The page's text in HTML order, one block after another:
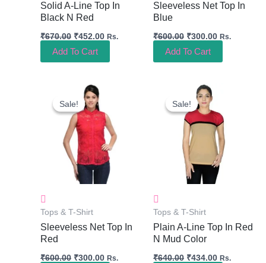
Solid A-Line Top In
Black N Red
₹670.00 ₹452.00 Rs.
Add To Cart
Sleeveless Net Top In
Blue
₹600.00 ₹300.00 Rs.
Add To Cart
Sale!
Sale!
Tops & T-Shirt
Sleeveless Net Top In
Red
₹600.00
Original
Price
Was:
₹600.00.
₹300.00
₹300.00.
Rs.
Sale!
Sale!
Tops & T-Shirt
Plain A-Line Top In Red
N Mud Color
₹640.00
Original
Price
Was:
₹640.00.
₹434.00
Is:
₹434.00.
Rs.